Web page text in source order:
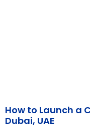
How to Launch a
Dubai, UAE